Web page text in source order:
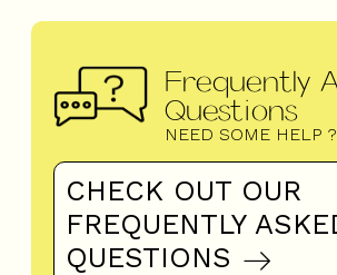
Frequently
Questions
NEED SOME HELP ?
CHECK OUT OUR
FREQUENTLY
QUESTIONS